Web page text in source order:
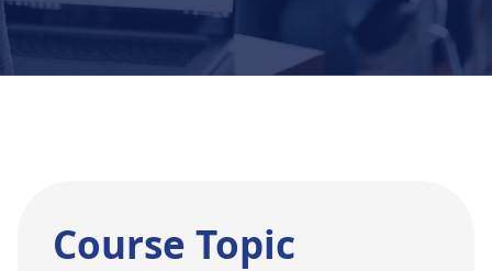
Course Topic